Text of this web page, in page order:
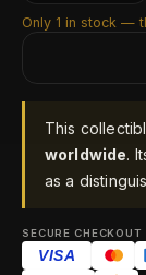
Only 1 in stock —
This
worldwide.
as a
SECURE
VISA